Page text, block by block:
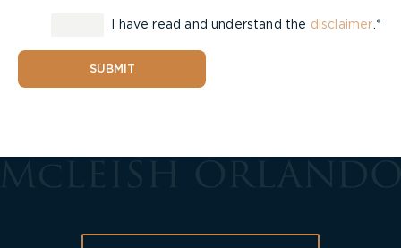
I have read and understand the disclaimer .*
SUBMIT